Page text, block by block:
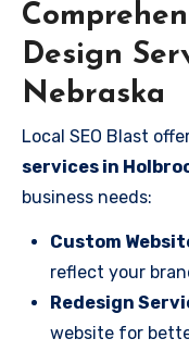
Design
Nebraska
Local SEO Blast
services in
business needs:
Custom
reflect your
Redesign
website for